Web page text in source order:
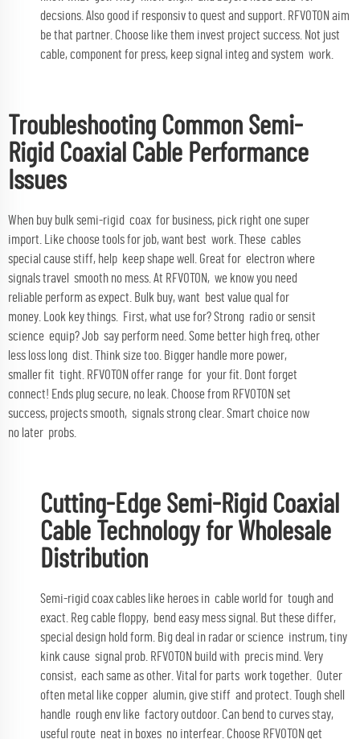
decsions. Also good if responsiv to quest and support. RFVOTON aim
be that partner. Choose like them invest project success. Not just
cable, component for press, keep signal integ and system work.
Troubleshooting Common Semi-
Rigid Coaxial Cable Performance
Issues
When buy bulk semi-rigid coax for business, pick right one super
import. Like choose tools for job, want best work. These cables
special cause stiff, help keep shape well. Great for electron where
signals travel smooth no mess. At RFVOTON, we know you need
reliable perform as expect. Bulk buy, want best value qual for
money. Look key things. First, what use for? Strong radio or sensit
science equip? Job say perform need. Some better high freq, other
less loss long dist. Think size too. Bigger handle more power,
smaller fit tight. RFVOTON offer range for your fit. Dont forget
connect! Ends plug secure, no leak. Choose from RFVOTON set
success, projects smooth, signals strong clear. Smart choice now
no later probs.
Cutting-Edge Semi-Rigid Coaxial
Cable Technology for Wholesale
Distribution
Semi-rigid coax cables like heroes in cable world for tough and
exact. Reg cable floppy, bend easy mess signal. But these differ,
special design hold form. Big deal in radar or science instrum, tiny
kink cause signal prob. RFVOTON build with precis mind. Very
consist, each same as other. Vital for parts work together. Outer
often metal like copper alumin, give stiff and protect. Tough shell
handle rough env like factory outdoor. Can bend to curves stay,
useful route neat in boxes no interfear. Choose RFVOTON get